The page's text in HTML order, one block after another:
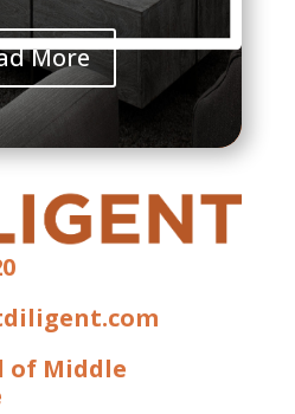
More
of Middle